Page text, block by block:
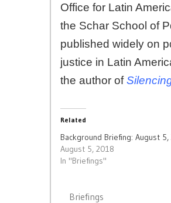
Office for Latin
the Schar School of
published widely on
justice in Latin
the author of
Related
Background Briefing: August 5,
August 5, 2018
In "Briefings"
Briefings